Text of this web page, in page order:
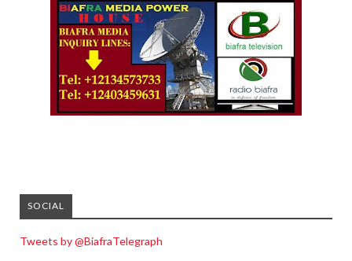
SOCIAL
Tweets by @BiafraTelegraph